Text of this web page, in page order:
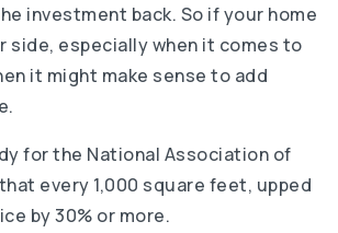
investment back. So if your home
side, especially when it comes to
it might make sense to add
for the National Association of
every 1,000 square feet, upped
by 30% or more.